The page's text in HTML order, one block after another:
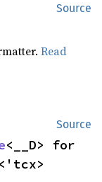
Source
Read
Source
<'tcx>